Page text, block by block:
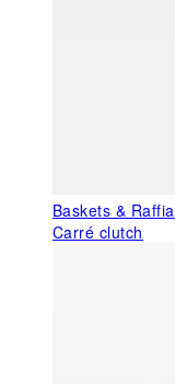
Baskets & Raffia
Carré clutch